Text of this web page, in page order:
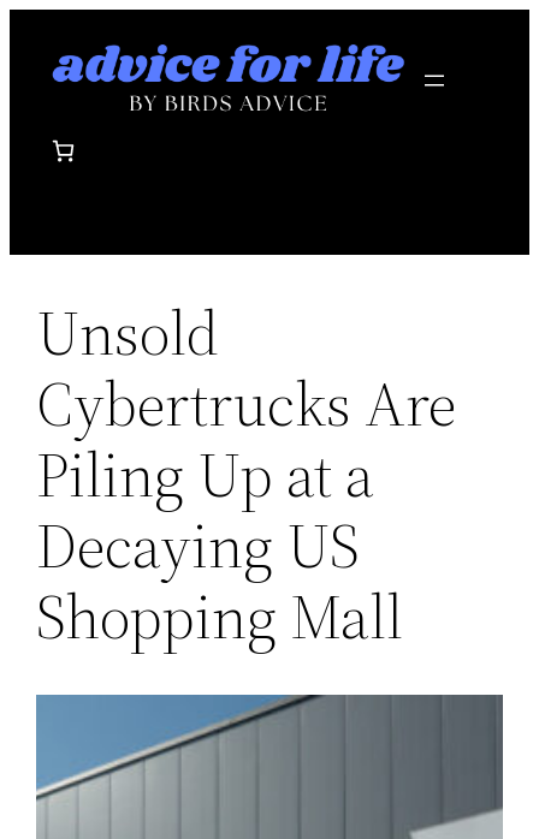
Unsold
Cybertrucks Are
Piling Up at a
Decaying US
Shopping Mall